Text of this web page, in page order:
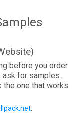
before you order
ask for samples.
the one that works
.